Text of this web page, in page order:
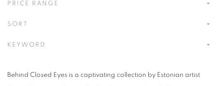
PRICE RANGE
SORT
KEYWORD
Behind Closed Eyes is a captivating collection by Estonian artist